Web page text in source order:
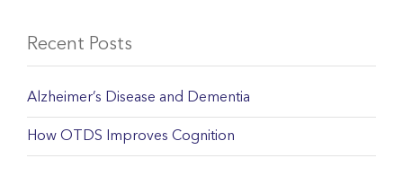
Recent Posts
Alzheimer’s Disease and Dementia
How OTDS Improves Cognition